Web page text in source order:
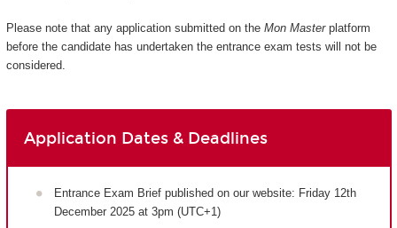
Please note that any application submitted on the Mon Masterplatform
before the candidate has undertaken the entrance exam tests will not be
considered.
Application Dates & Deadlines
Entrance Exam Brief published on our website: Friday 12th
December 2025 at 3pm (UTC+1)